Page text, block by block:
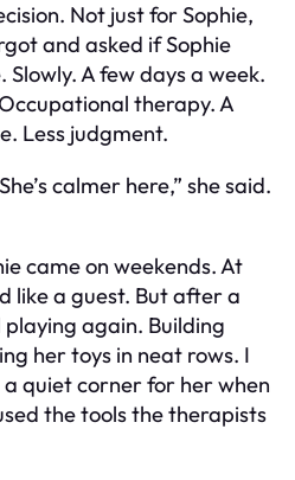
Not just for Sophie,
and asked if Sophie
A few days a week.
therapy. A
Less judgment.
calmer here,” she said.
came on weekends. At
like a guest. But after a
again. Building
her toys in neat rows. I
quiet corner for her when
the tools the therapists